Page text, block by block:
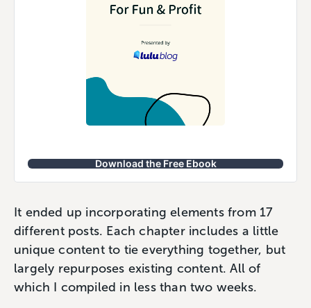
Download the Free Ebook
It ended up incorporating elements from 17
different posts. Each chapter includes a little
unique content to tie everything together, but
largely repurposes existing content. All of
which I compiled in less than two weeks.